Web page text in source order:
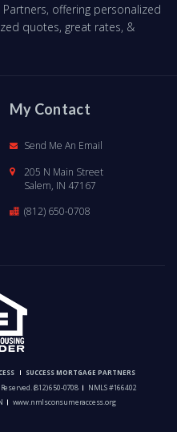
offering personalized
quotes, great rates, &
My Contact
Send Me An Email
205 N Main Street
Salem, IN 47167
(812) 650-0708
SUCCESS MORTGAGE PARTNERS
(812) 650-0708
NMLS #166402
www.nmlsconsumeraccess.org